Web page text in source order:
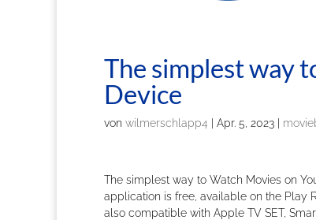
The simplest way
Device
von wilmerschlapp4 Apr. 5, 2023
The simplest way to Watch Movies on
application is free, available on the Play
also compatible with Apple TV SET,